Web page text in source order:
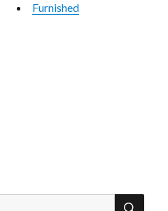
Furnished